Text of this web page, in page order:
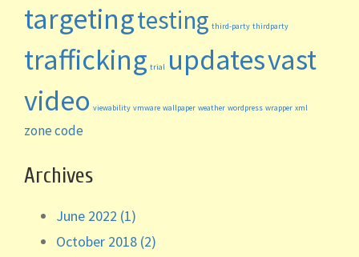
targetingtesting third-party thirdparty
trafficking trial updatesvast
video viewability vmware wallpaper weather wordpress wrapper xml
zone code
Archives
June 2022 (1)
October 2018 (2)